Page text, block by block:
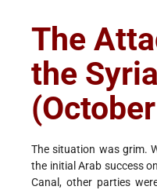
The
the
The situation was grim.
the initial Arab success
Canal, other parties